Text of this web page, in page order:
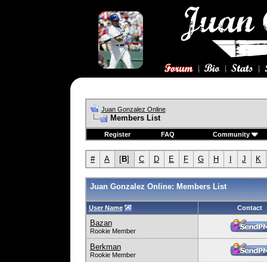
Juan Gonzalez Online
Members List
Register FAQ Community
# A [B] C D E F G H J K
Juan Gonzalez Online: Members List
User Name Contact
Bazan
Rookie Member
Berkman
Rookie Member